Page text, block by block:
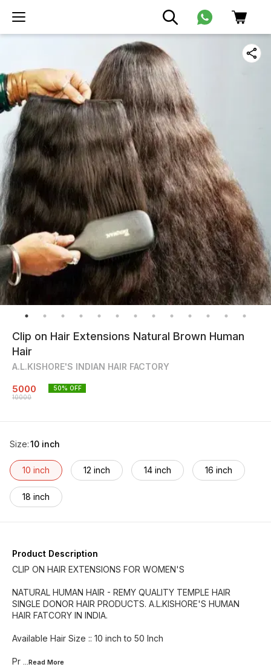
Clip on Hair Extensions Natural Brown Human
Hair
A.L.KISHORE'S INDIAN HAIR FACTORY
5000
10000
50% OFF
Size:10 inch
10 inch 12 inch 14 inch 16 inch
18 inch
Product Description
CLIP ON HAIR EXTENSIONS FOR WOMEN'S
NATURAL HUMAN HAIR - REMY QUALITY TEMPLE HAIR
SINGLE DONOR HAIR PRODUCTS. A.L.KISHORE'S HUMAN
HAIR FATCORY IN INDIA.
Available Hair Size :: 10 inch to 50 Inch
Pr ...Read More